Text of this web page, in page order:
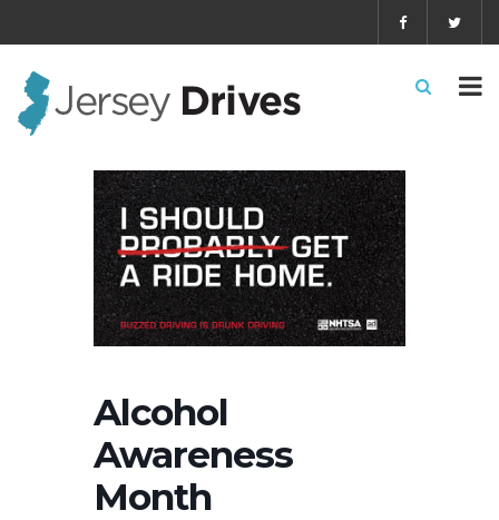
Alcohol
Awareness
Month